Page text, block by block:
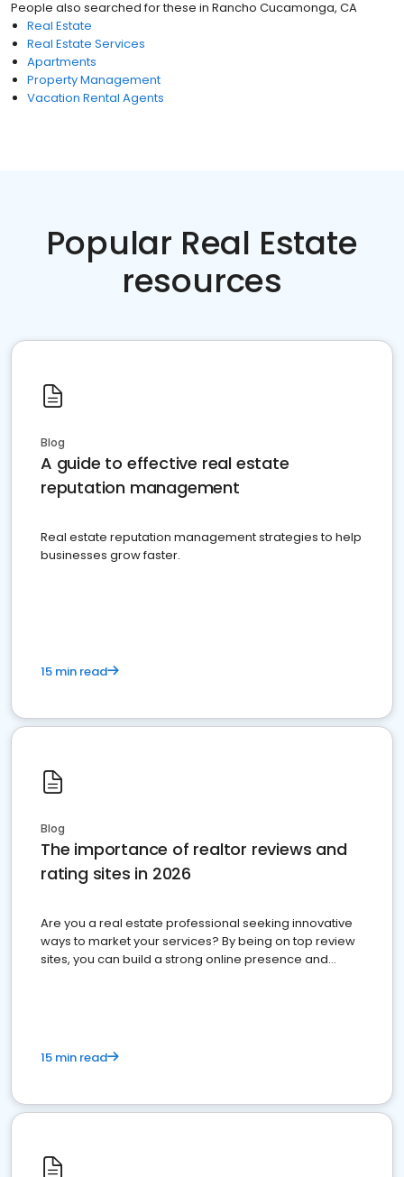
People also searched for these in Rancho Cucamonga, CA
Real Estate
Real Estate Services
Apartments
Property Management
Vacation Rental Agents
Popular Real Estate
resources
Blog
A guide to effective real estate
reputation management
Real estate reputation management strategies to help
businesses grow faster.
15 min read
Blog
The importance of realtor reviews and
rating sites in 2026
Are you a real estate professional seeking innovative
ways to market your services? By being on top review
sites, you can build a strong online presence and
15 min read